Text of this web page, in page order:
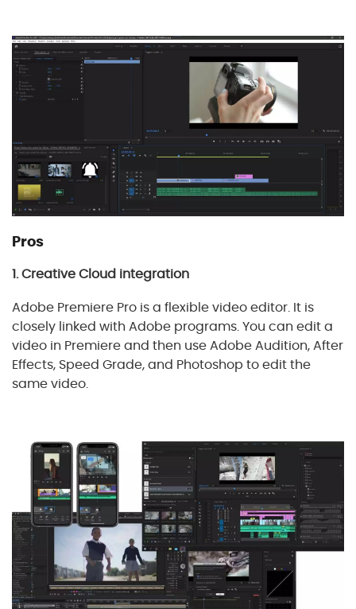
Pros
1. Creative Cloud integration
Adobe Premiere Pro is a flexible video editor. It is
closely linked with Adobe programs. You can edit a
video in Premiere and then use Adobe Audition, After
Effects, Speed Grade, and Photoshop to edit the
same video.